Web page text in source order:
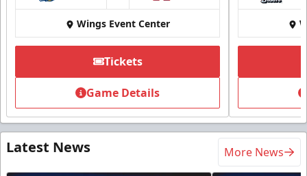
Wings Event Center
Tickets
Game Details
Latest News More News